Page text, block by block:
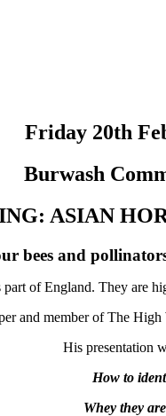
Friday 20th
Burwash
ASIAN
bees and
of England. They are
and member of The
His presentation
How to
Whey they